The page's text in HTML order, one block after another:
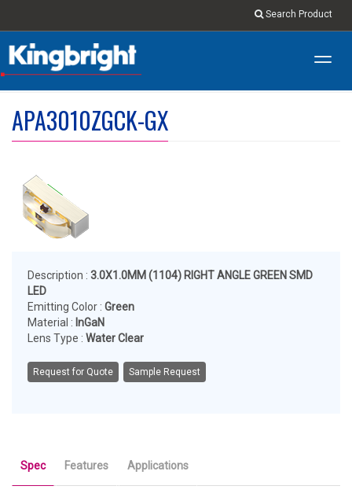
Search Product
APA3010ZGCK-GX
Description : 3.0X1.0MM (1104) RIGHT ANGLE GREEN SMD
LED
Emitting Color : Green
Material : InGaN
Lens Type : Water Clear
Request for Quote Sample Request
Spec Features Applications